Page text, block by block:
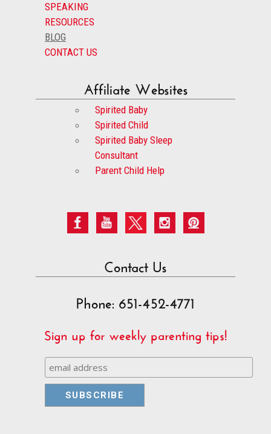
SPEAKING
RESOURCES
BLOG
CONTACT US
Affiliate Websites
Spirited Baby
Spirited Child
Spirited Baby Sleep
Consultant
Parent Child Help
Contact Us
Phone: 651-452-4771
Sign up for weekly parenting tips!